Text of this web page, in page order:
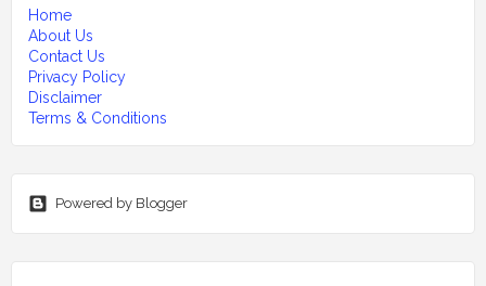
Home
About Us
Contact Us
Privacy Policy
Disclaimer
Terms & Conditions
Powered by Blogger